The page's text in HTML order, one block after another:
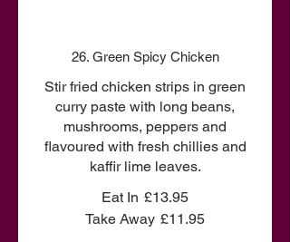
26. Green Spicy Chicken
Stir fried chicken strips in green
curry paste with long beans,
mushrooms, peppers and
flavoured with fresh chillies and
kaffir lime leaves.
Eat In £13.95
Take Away £11.95